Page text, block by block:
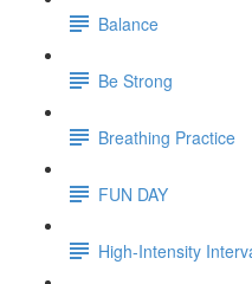
Balance
Be Strong
Breathing Practice
FUN DAY
High-Intensity